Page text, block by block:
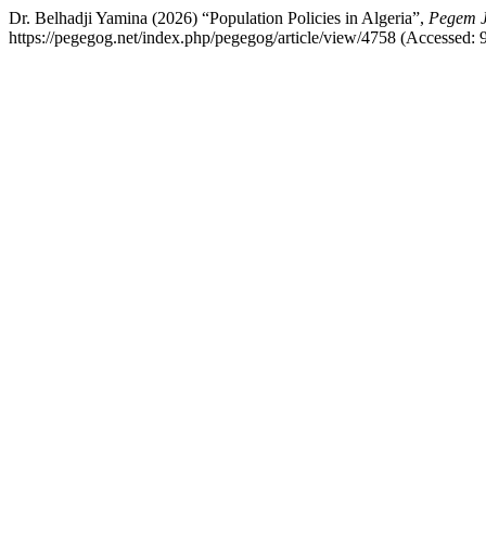
Dr. Belhadji Yamina (2026) “Population Policies in Algeria”, Pegem
https://pegegog.net/index.php/pegegog/article/view/4758 (Accessed: